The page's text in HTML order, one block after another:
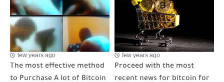
few years ago
The most effective method
to Purchase A lot of Bitcoin
few years ago
Proceed with the most
recent news for bitcoin for